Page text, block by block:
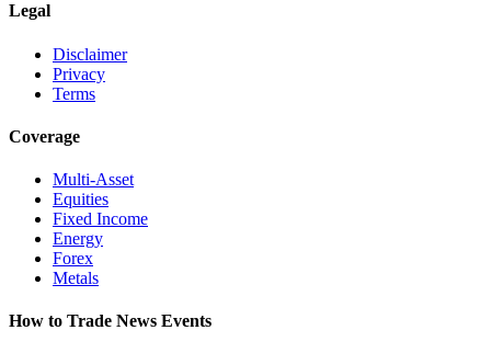
Legal
Disclaimer
Privacy
Terms
Coverage
Multi-Asset
Equities
Fixed Income
Energy
Forex
Metals
How to Trade News Events